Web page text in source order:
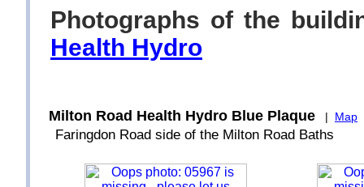
Photographs of the
Health Hydro
Milton Road Health Hydro Blue Plaque | Map
Faringdon Road side of the Milton Road Baths